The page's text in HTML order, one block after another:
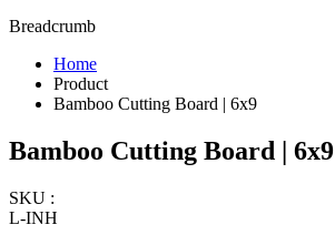
Breadcrumb
Home
Product
Bamboo Cutting Board | 6x9
Bamboo Cutting Board | 6x9
SKU :
L-INH